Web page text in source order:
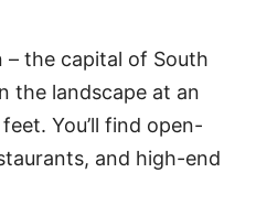
– the capital of South
the landscape at an
You’ll find open-
and high-end